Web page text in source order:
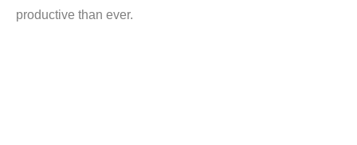
productive than ever.